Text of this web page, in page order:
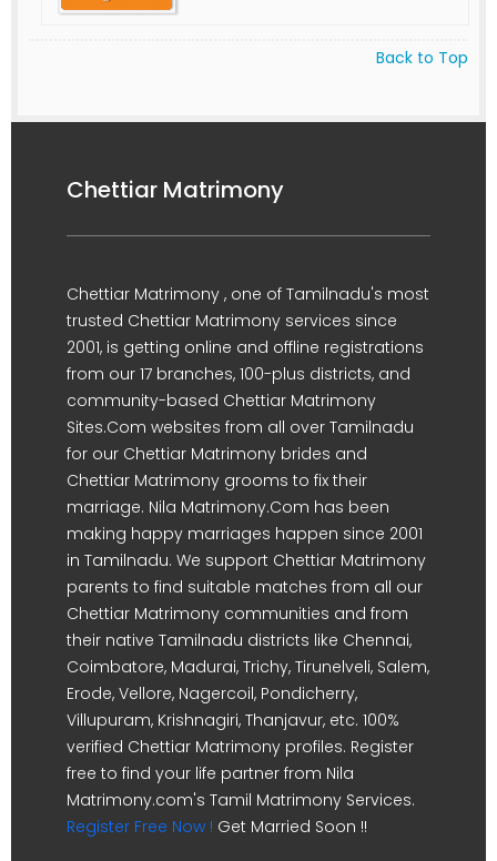
Back to Top
Chettiar Matrimony
Chettiar Matrimony , one of Tamilnadu's most
trusted Chettiar Matrimony services since
2001, is getting online and offline registrations
from our 17 branches, 100-plus districts, and
community-based Chettiar Matrimony
Sites.Com websites from all over Tamilnadu
for our Chettiar Matrimony brides and
Chettiar Matrimony grooms to fix their
marriage. Nila Matrimony.Com has been
making happy marriages happen since 2001
in Tamilnadu. We support Chettiar Matrimony
parents to find suitable matches from all our
Chettiar Matrimony communities and from
their native Tamilnadu districts like Chennai,
Coimbatore, Madurai, Trichy, Tirunelveli, Salem,
Erode, Vellore, Nagercoil, Pondicherry,
Villupuram, Krishnagiri, Thanjavur, etc. 100%
verified Chettiar Matrimony profiles. Register
free to find your life partner from Nila
Matrimony.com's Tamil Matrimony Services.
Register Free Now ! Get Married Soon !!